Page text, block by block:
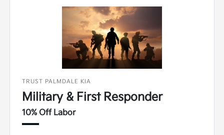
TRUST PALMDALE KIA
Military & First Responder
10% Off Labor